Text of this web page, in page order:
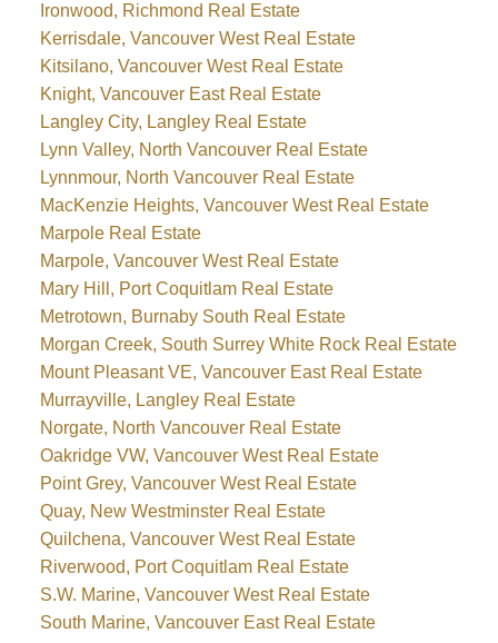
Ironwood, Richmond Real Estate
Kerrisdale, Vancouver West Real Estate
Kitsilano, Vancouver West Real Estate
Knight, Vancouver East Real Estate
Langley City, Langley Real Estate
Lynn Valley, North Vancouver Real Estate
Lynnmour, North Vancouver Real Estate
MacKenzie Heights, Vancouver West Real Estate
Marpole Real Estate
Marpole, Vancouver West Real Estate
Mary Hill, Port Coquitlam Real Estate
Metrotown, Burnaby South Real Estate
Morgan Creek, South Surrey White Rock Real Estate
Mount Pleasant VE, Vancouver East Real Estate
Murrayville, Langley Real Estate
Norgate, North Vancouver Real Estate
Oakridge VW, Vancouver West Real Estate
Point Grey, Vancouver West Real Estate
Quay, New Westminster Real Estate
Quilchena, Vancouver West Real Estate
Riverwood, Port Coquitlam Real Estate
S.W. Marine, Vancouver West Real Estate
South Marine, Vancouver East Real Estate